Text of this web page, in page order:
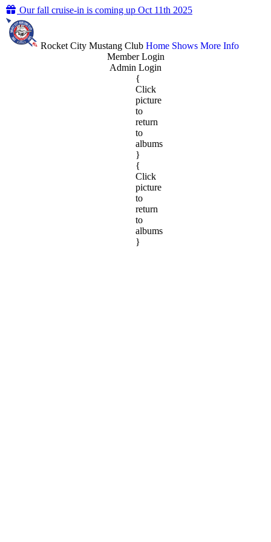
Our fall cruise-in is coming up Oct 11th 2025
Rocket City Mustang Club Home Shows More Info
Member Login
Admin Login
{
Click
picture
to
return
to
albums
}
{
Click
picture
to
return
to
albums
}